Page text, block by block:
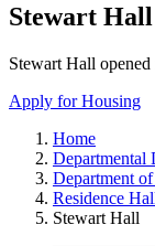
Stewart Hall
Stewart Hall opened
Apply for Housing
Home
Departmental
Department
Residence
Stewart Hall